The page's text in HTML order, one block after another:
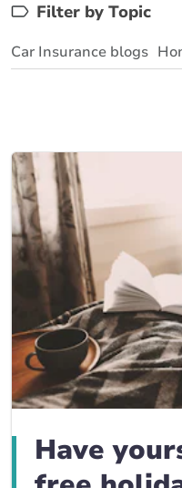
Filter by Topic
Car Insurance blogs
Insurance News &
Insurance Tips, Guides &
Have